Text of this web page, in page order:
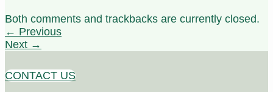
Both comments and trackbacks are currently closed.
← Previous
Next →
CONTACT US